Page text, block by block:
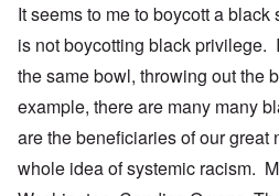
It seems to me to boycott a
is not boycotting black privilege.
the same bowl, throwing out the
example, there are many many
are the beneficiaries of our great
whole idea of systemic racism.